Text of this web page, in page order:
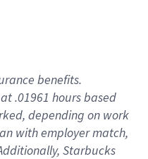
benefits.
at .01961 hours based
, depending on work
with employer match,
Starbucks